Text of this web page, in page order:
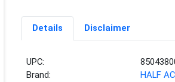
Details Disclaimer
UPC:
Brand:
HALF